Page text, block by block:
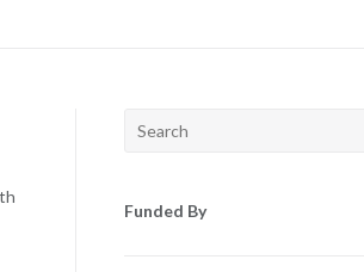
Search
Funded By